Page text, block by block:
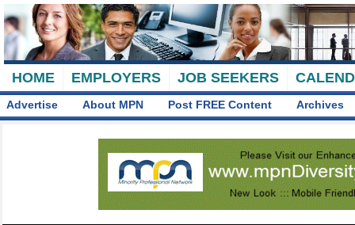
HOME EMPLOYERS JOB SEEKERS
Advertise About MPN Post FREE Content Archives